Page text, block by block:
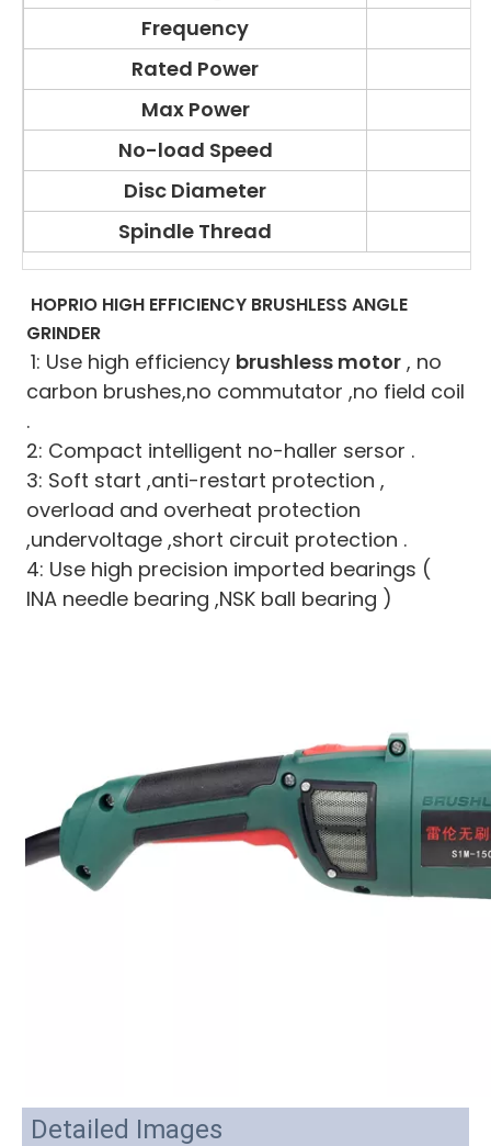
Frequency
Rated Power
Max Power
No-load Speed
Disc Diameter
Spindle Thread
HOPRIO HIGH EFFICIENCY BRUSHLESS ANGLE
GRINDER
1: Use high efficiency brushless motor , no
carbon brushes,no commutator ,no field coil
.
2: Compact intelligent no-haller sersor .
3: Soft start ,anti-restart protection ,
overload and overheat protection
,undervoltage ,short circuit protection .
4: Use high precision imported bearings (
INA needle bearing ,NSK ball bearing )
Detailed Images